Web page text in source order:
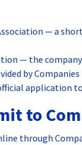
— a
— the
by Companies
application
to
through